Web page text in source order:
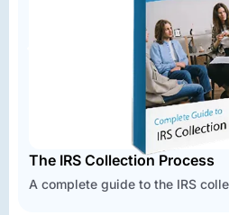
The IRS Collection Process
A complete guide to the IRS